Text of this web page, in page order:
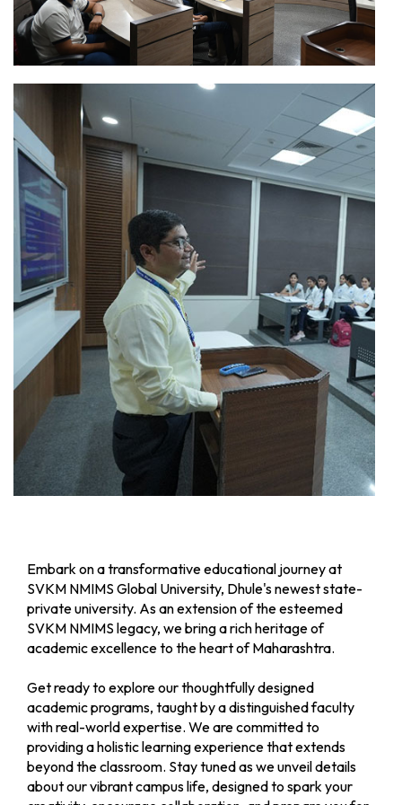
Second Year
B.Tech
Admission
for A.Y.-
B.Tech
/B.Tech(MBA)
Merit List
(Round-II)
First Year
B.Tech and
B.Tech(MBA)
Admission
for A.Y.-
2026-27
B.Tech
/B.Tech(MBA)
Extended
Schedule for
Direct
Second Year
Admission to
B. Tech
(Round- I) -
A.Y. 2026-
27
Apply Now
and
B.Tech(MBA)
Admission
(Round - II)
for A.Y.
M.Tech
M.Tech
Admission
Schedule
(Round-I) -
A.Y. 2026-
27
Apply Now
Embark on a transformative educational journey at
SVKM NMIMS Global University, Dhule's newest state-
private university. As an extension of the esteemed
SVKM NMIMS legacy, we bring a rich heritage of
academic excellence to the heart of Maharashtra.
Get ready to explore our thoughtfully designed
academic programs, taught by a distinguished faculty
with real-world expertise. We are committed to
providing a holistic learning experience that extends
beyond the classroom. Stay tuned as we unveil details
about our vibrant campus life, designed to spark your